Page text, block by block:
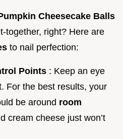
Cheesecake Balls
together, right? Here are
to nail perfection:
Points : Keep an eye
For the best results, your
be around room
cream cheese just won’t